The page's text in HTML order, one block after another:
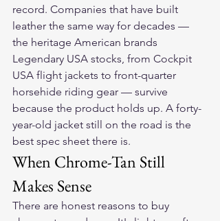
record. Companies that have built
leather the same way for decades —
the heritage American brands
Legendary USA stocks, from Cockpit
USA flight jackets to front-quarter
horsehide riding gear — survive
because the product holds up. A forty-
year-old jacket still on the road is the
best spec sheet there is.
When Chrome-Tan Still
Makes Sense
There are honest reasons to buy